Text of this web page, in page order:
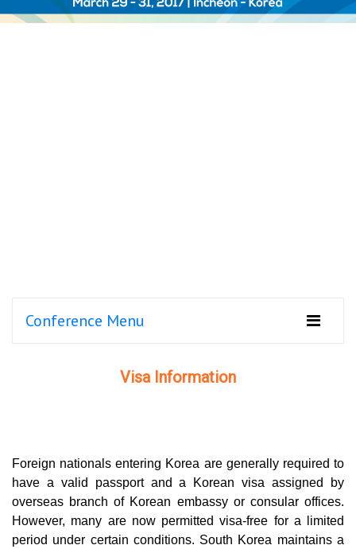
Conference Menu
Visa Information
Foreign nationals entering Korea are generally required to
have a valid passport and a Korean visa assigned by
overseas branch of Korean embassy or consular offices.
However, many are now permitted visa-free for a limited
period under certain conditions. South Korea maintains a